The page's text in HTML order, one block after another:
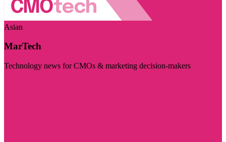
Asian
MarTech
Technology news for CMOs & marketing decision-makers